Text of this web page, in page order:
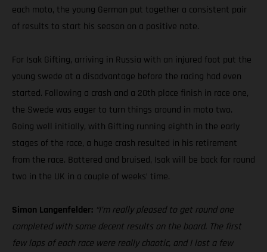
each moto, the young German put together a consistent pair
of results to start his season on a positive note.
For Isak Gifting, arriving in Russia with an injured foot put the
young swede at a disadvantage before the racing had even
started. Following a crash and a 20th place finish in race one,
the Swede was eager to turn things around in moto two.
Going well initially, with Gifting running eighth in the early
stages of the race, a huge crash resulted in his retirement
from the race. Battered and bruised, Isak will be back for round
two in the UK in a couple of weeks’ time.
Simon Langenfelder: “I’m really pleased to get round one
completed with some decent results on the board. The first
few laps of each race were really chaotic, and I lost a few